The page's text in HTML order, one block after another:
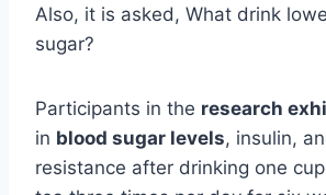
Also, it is asked, What drink
sugar?
Participants in the research
in blood sugar levels, insulin,
resistance after drinking one